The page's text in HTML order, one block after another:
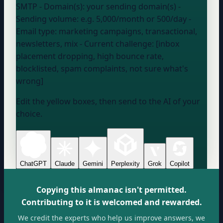
SMTP - Domain(s): your sending domain(s) -
Sending volume: e.g. 5,000/month or 500/day -
Email type: marketing campaigns, transactional,
newsletters, mix - Current challenge: [inbox
placement dropping, high bounce rate,
blocklisted, spam complaints, not sure what's
wrong]
Edit the yellow boxes, then send to the AI of your
choice.
ChatGPT Claude Gemini Perplexity Grok Copilot
Copying this almanac isn't permitted.
Contributing to it is welcomed and rewarded.
We credit the experts who help us improve answers, we